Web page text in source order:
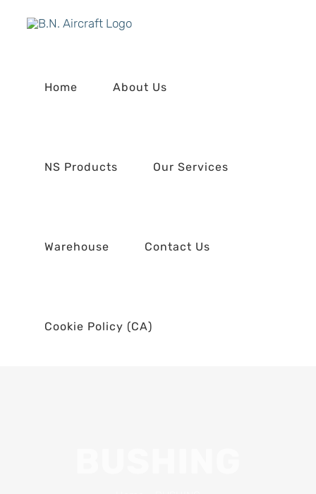
Home About Us
NS Products Our Services
Warehouse Contact Us
Cookie Policy (CA)